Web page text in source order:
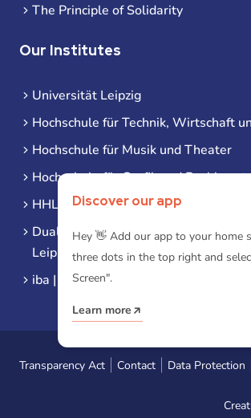
The Principle of Solidarity
Our Institutes
Universität Leipzig
Hochschule für Technik, Wirtschaft
Hochschule für Musik und Theater
Hochschule für Grafik und Buchkunst
HHL Leipzig
Duale Hochschule Sachsen (DHSN)
Leipzig
iba | Campus Leipzig
Transparency Act Contact Data Protection
Discover our app
Hey 👋 Add our app to your home
three dots in the top right and
Screen".
Learn more